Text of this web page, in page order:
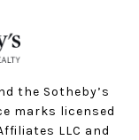
the Sotheby’s
marks licensed
LLC and